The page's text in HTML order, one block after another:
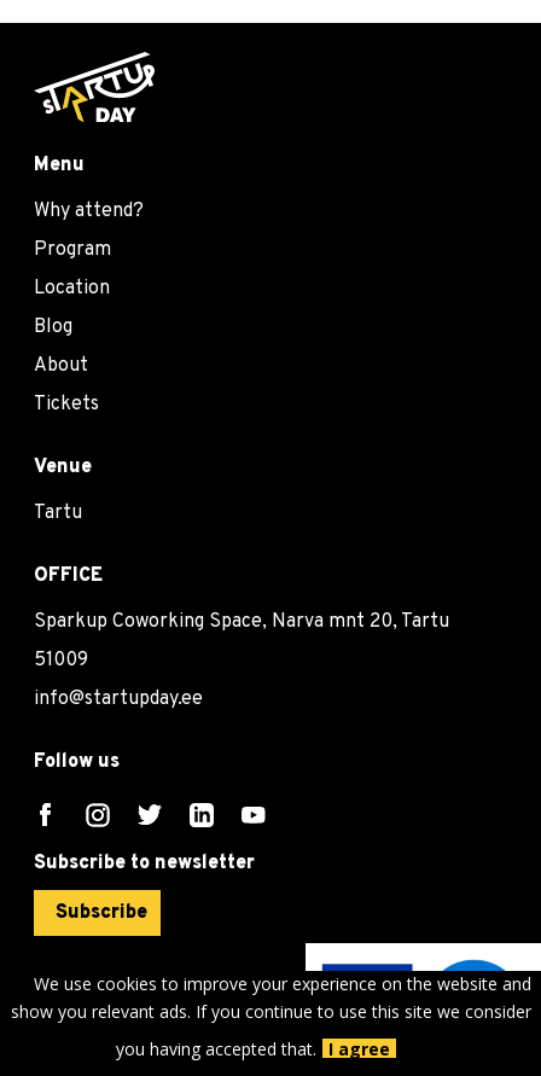
We use cookies to improve your experience on the website and
show you relevant ads. If you continue to use this site we consider
you having accepted that.
I agree
Menu
Why attend?
Program
Location
Blog
About
Tickets
Venue
Tartu
OFFICE
Sparkup Coworking Space, Narva mnt 20, Tartu
51009
info@startupday.ee
Follow us
Subscribe to newsletter
Subscribe
sTARTUp Day